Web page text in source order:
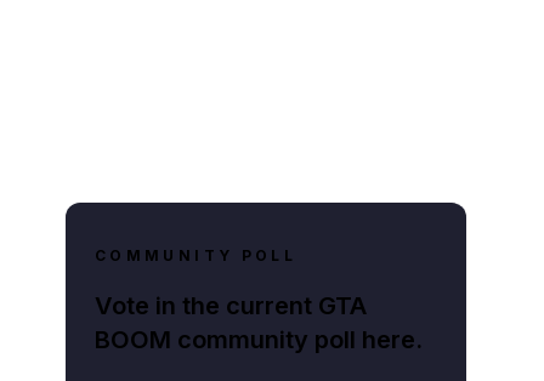
COMMUNITY POLL
Vote in the current GTA
BOOM community poll here.